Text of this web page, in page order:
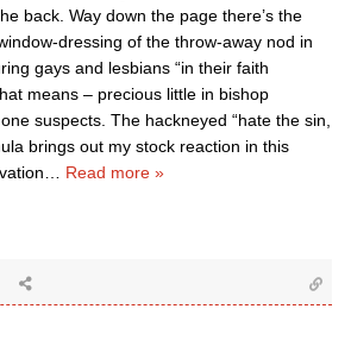
back. Way down the page there’s the
dressing of the throw-away nod in
gays and lesbians “in their faith
means – precious little in bishop
suspects. The hackneyed “hate the sin,
brings out my stock reaction in this
Read more »